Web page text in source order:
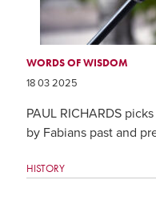
WORDS OF WISDOM
18 03 2025
PAUL RICHARDS
by Fabians past and
HISTORY